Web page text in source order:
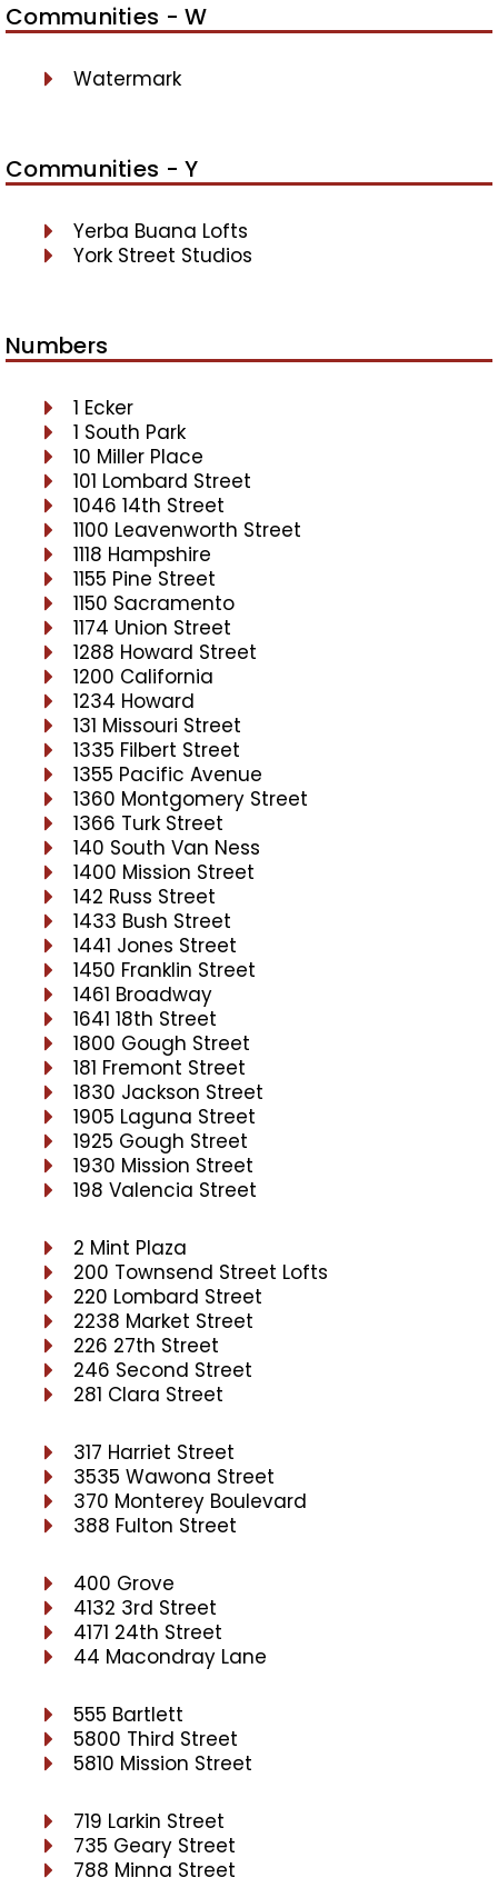
Communities - W
Watermark
Communities - Y
Yerba Buana Lofts
York Street Studios
Numbers
1 Ecker
1 South Park
10 Miller Place
101 Lombard Street
1046 14th Street
1100 Leavenworth Street
1118 Hampshire
1155 Pine Street
1150 Sacramento
1174 Union Street
1288 Howard Street
1200 California
1234 Howard
131 Missouri Street
1335 Filbert Street
1355 Pacific Avenue
1360 Montgomery Street
1366 Turk Street
140 South Van Ness
1400 Mission Street
142 Russ Street
1433 Bush Street
1441 Jones Street
1450 Franklin Street
1461 Broadway
1641 18th Street
1800 Gough Street
181 Fremont Street
1830 Jackson Street
1905 Laguna Street
1925 Gough Street
1930 Mission Street
198 Valencia Street
2 Mint Plaza
200 Townsend Street Lofts
220 Lombard Street
2238 Market Street
226 27th Street
246 Second Street
281 Clara Street
317 Harriet Street
3535 Wawona Street
370 Monterey Boulevard
388 Fulton Street
400 Grove
4132 3rd Street
4171 24th Street
44 Macondray Lane
555 Bartlett
5800 Third Street
5810 Mission Street
719 Larkin Street
735 Geary Street
788 Minna Street